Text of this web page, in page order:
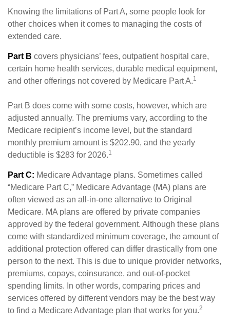
Knowing the limitations of Part A, some people look for
other choices when it comes to managing the costs of
extended care.
Part B covers physicians’ fees, outpatient hospital care,
certain home health services, durable medical equipment,
and other offerings not covered by Medicare Part A.1
Part B does come with some costs, however, which are
adjusted annually. The premiums vary, according to the
Medicare recipient’s income level, but the standard
monthly premium amount is $202.90, and the yearly
deductible is $283 for 2026.1
Part C: Medicare Advantage plans. Sometimes called
“Medicare Part C,” Medicare Advantage (MA) plans are
often viewed as an all-in-one alternative to Original
Medicare. MA plans are offered by private companies
approved by the federal government. Although these plans
come with standardized minimum coverage, the amount of
additional protection offered can differ drastically from one
person to the next. This is due to unique provider networks,
premiums, copays, coinsurance, and out-of-pocket
spending limits. In other words, comparing prices and
services offered by different vendors may be the best way
to find a Medicare Advantage plan that works for you.2